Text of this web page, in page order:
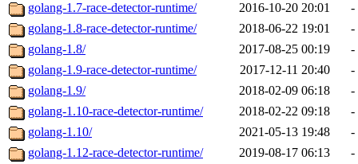
golang-1.7-race-detector-runtime/
2016-10-20 20:01
-
golang-1.8-race-detector-runtime/
2018-06-22 19:01
-
golang-1.8/
2017-08-25 00:19
-
golang-1.9-race-detector-runtime/
2017-12-11 20:40
-
golang-1.9/
2018-02-09 06:18
-
golang-1.10-race-detector-runtime/
2018-02-22 09:18
-
golang-1.10/
2021-05-13 19:48
-
golang-1.12-race-detector-runtime/
2019-08-17 06:13
-